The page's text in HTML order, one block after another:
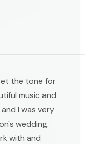
the tone for
music and
I was very
wedding.
with and